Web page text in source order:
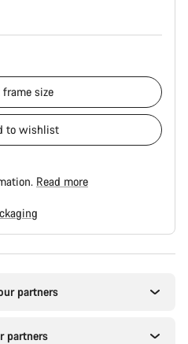
frame size
to wishlist
Read more
partners
partners